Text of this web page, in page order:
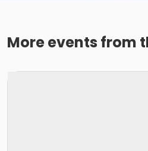
More events from